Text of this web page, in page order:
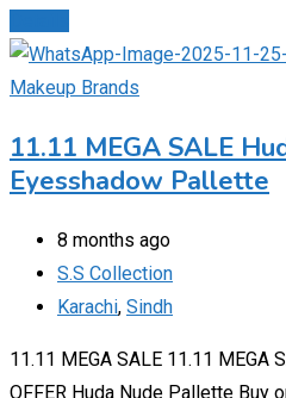
Makeup Brands
11.11 MEGA SALE
Eyesshadow Pallette
8 months ago
S.S Collection
Karachi, Sindh
11.11 MEGA SALE 11.11 MEGA
OFFER Huda Nude Pallette Buy